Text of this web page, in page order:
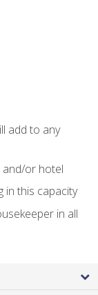
add to any
and/or hotel
in this capacity
in all